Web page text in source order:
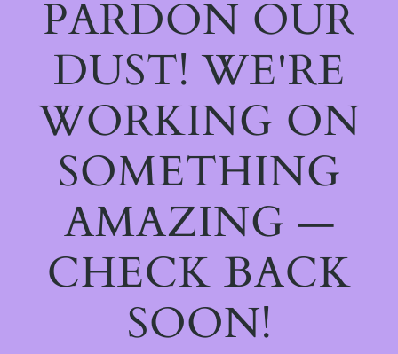
PARDON OUR
DUST! WE'RE
WORKING ON
SOMETHING
AMAZING —
CHECK BACK
SOON!